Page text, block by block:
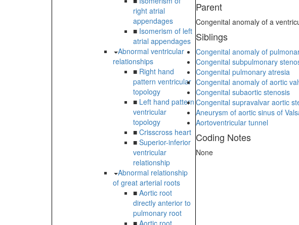
right atrial
appendages
■ Isomerism of left
atrial appendages
Abnormal ventricular
relationships
■ Right hand
pattern ventricular
topology
■ Left hand pattern
ventricular
topology
■ Crisscross heart
■ Superior-inferior
ventricular
relationship
Abnormal relationship
of great arterial roots
■ Aortic root
directly anterior to
pulmonary root
Parent
Congenital anomaly of a
Siblings
Congenital anomaly of
Congenital subpulmonary
Congenital pulmonary atresia
Congenital anomaly of aortic
Congenital subaortic stenosis
Congenital supravalvar aortic
Aneurysm of aortic sinus of
Aortoventricular tunnel
Coding Notes
None